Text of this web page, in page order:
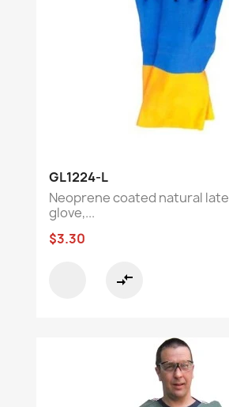
GL1224-L
Neoprene coated natural
glove,...
$3.30
compare_arrows